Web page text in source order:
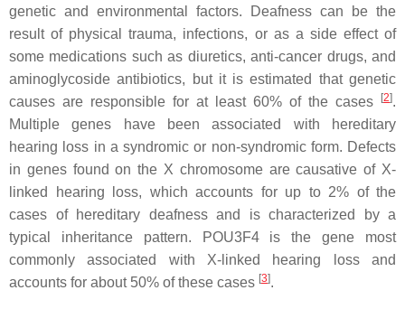
genetic and environmental factors. Deafness can be the
result of physical trauma, infections, or as a side effect of
some medications such as diuretics, anti-cancer drugs, and
aminoglycoside antibiotics, but it is estimated that genetic
causes are responsible for at least 60% of the cases
[2].
Multiple genes have been associated with hereditary
hearing loss in a syndromic or non-syndromic form. Defects
in genes found on the X chromosome are causative of X-
linked hearing loss, which accounts for up to 2% of the
cases of hereditary deafness and is characterized by a
typical inheritance pattern.
POU3F4is the gene most
commonly associated with X-linked hearing loss and
accounts for about 50% of these cases [3].